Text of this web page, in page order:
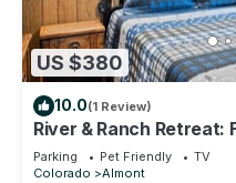
US $380
10.0(1 Review)
River & Ranch Retreat:
Rocky Mountain Bliss
Parking Pet Friendly
TV
Colorado
Almont